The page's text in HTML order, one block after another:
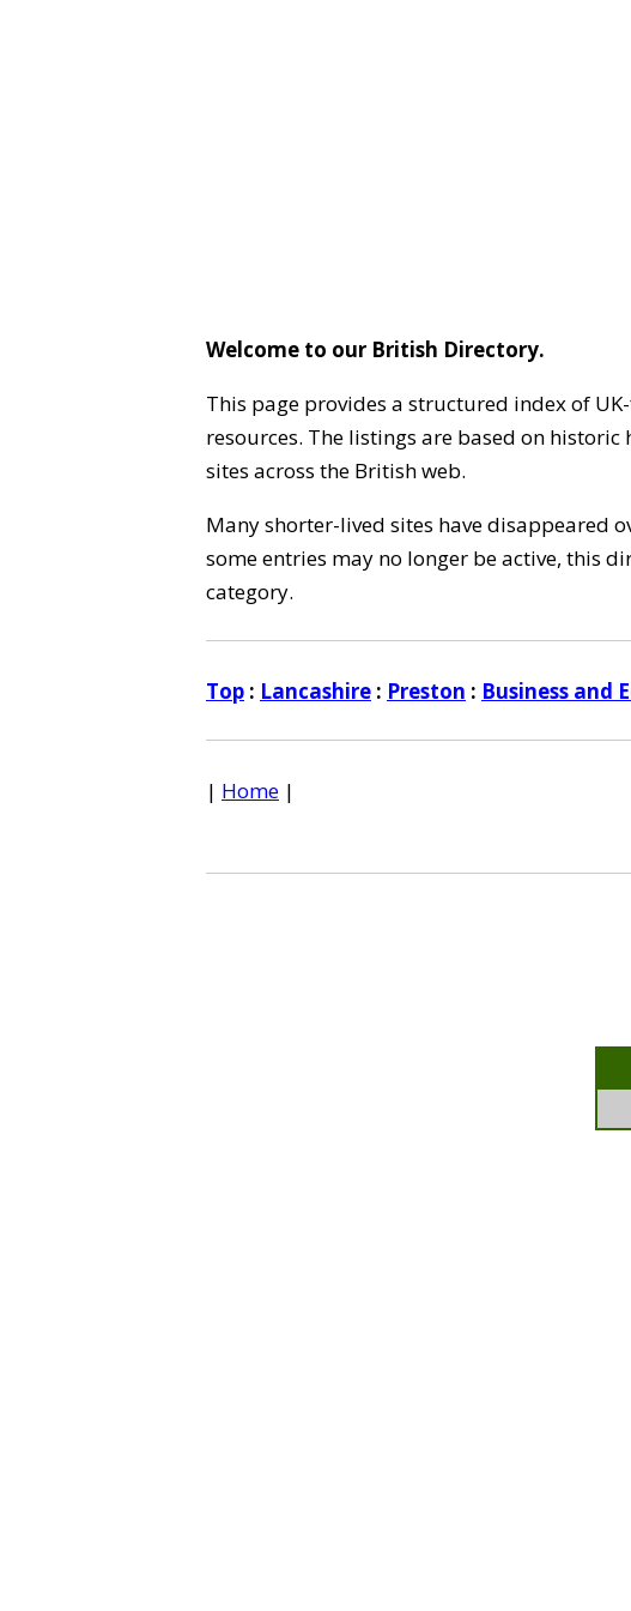
Welcome to our British Directory.
This page provides a structured index of
resources. The listings are based on
sites across the British web.
Many shorter-lived sites have disappeared
some entries may no longer be active, this
category.
Top : Lancashire : Preston : Business and
| Home |